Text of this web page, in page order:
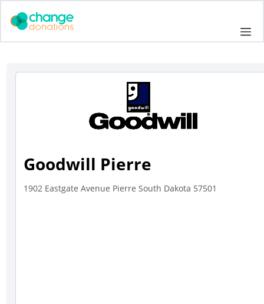
Goodwill Pierre
1902 Eastgate Avenue Pierre South Dakota 57501